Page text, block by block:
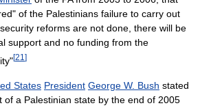
of the Palestinians failure to carry out
reforms are not done, there will be
support and no funding from the
[21 ]
States President George W. Bush stated
of a Palestinian state by the end of 2005